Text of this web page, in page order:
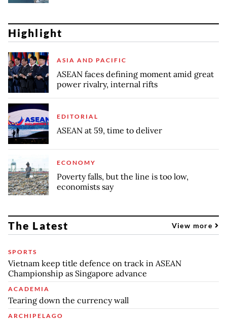
Highlight
ASIA AND PACIFIC
ASEAN faces defining moment amid great
power rivalry, internal rifts
EDITORIAL
ASEAN at 59, time to deliver
ECONOMY
Poverty falls, but the line is too low,
economists say
The Latest View more
SPORTS
Vietnam keep title defence on track in ASEAN
Championship as Singapore advance
ACADEMIA
Tearing down the currency wall
ARCHIPELAGO